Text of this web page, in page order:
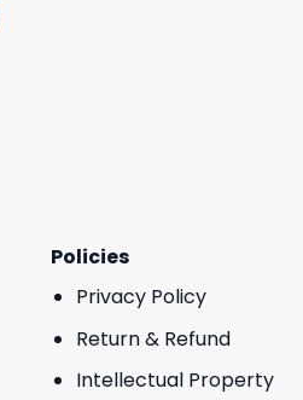
Policies
Privacy Policy
Return & Refund
Intellectual Property